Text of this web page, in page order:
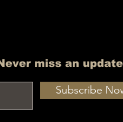
Never miss an update
Subscribe